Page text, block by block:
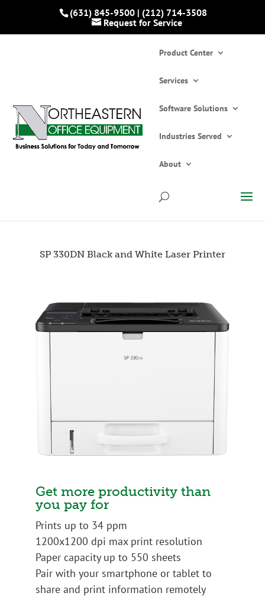
(631) 845-9500| (212) 714-3508
Request for Service
Product Center
Services
Software Solutions
Industries Served
About
Home»Catalogs»Printers and Copiers
SP 330DN Black and White Laser
SP 330DN Black and White Laser Printer
Get more productivity than
you pay for
Prints up to 34 ppm
1200x1200 dpi max print resolution
Paper capacity up to 550 sheets
Pair with your smartphone or tablet to
share and print information remotely